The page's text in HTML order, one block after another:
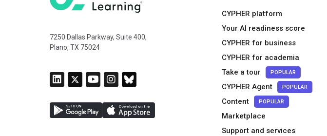
7250 Dallas Parkway, Suite 400,
Plano, TX 75024
CYPHER platform
Your AI readiness score
CYPHER for business
CYPHER for academia
Take a tour
POPULAR
CYPHER Agent POPULAR
Content POPULAR
Marketplace
Support and services